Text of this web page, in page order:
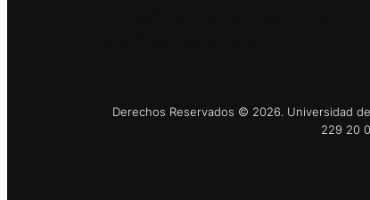
Derechos Reservados © 2026. Universidad
229 20